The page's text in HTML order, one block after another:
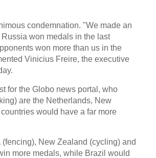
Guo'an swoops for
NBA's Shoemaker
Russia banned
David Shoemaker
Former Jiangsu
Brazil
Paraguay part
condemnation. "We made an
won medals in the last
won more than us in the
Vinicius Freire, the executive
for the Globo news portal, who
are the Netherlands, New
would have a far more
New Zealand (cycling) and
more medals, while Brazil would